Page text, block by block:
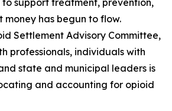
money has begun to flow.
Settlement Advisory Committee,
professionals, individuals with
state and municipal leaders is
and accounting for opioid